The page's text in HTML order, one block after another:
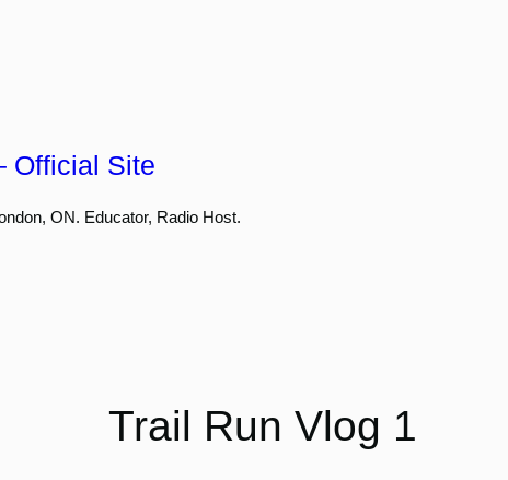
Official Site
ON. Educator, Radio Host.
Trail Run Vlog 1